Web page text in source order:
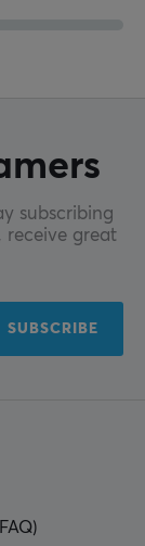
subscribing
receive great
SUBSCRIBE